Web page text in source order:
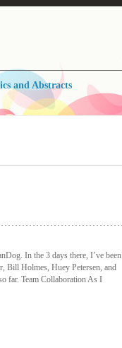
and Abstracts
In the 3 days there, I’ve been
Bill Holmes, Huey Petersen, and
far. Team Collaboration As I